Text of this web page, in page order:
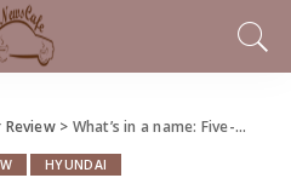
Review> What’s in a name: Five-passenger Hyundai Santa Fe has new looks, familiar seating options
HYUNDAI